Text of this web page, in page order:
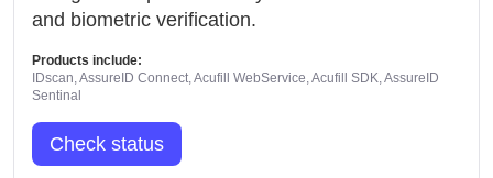
and biometric verification.
Products include:
IDscan, AssureID Connect, Acufill WebService, Acufill SDK, AssureID
Sentinal
Check status